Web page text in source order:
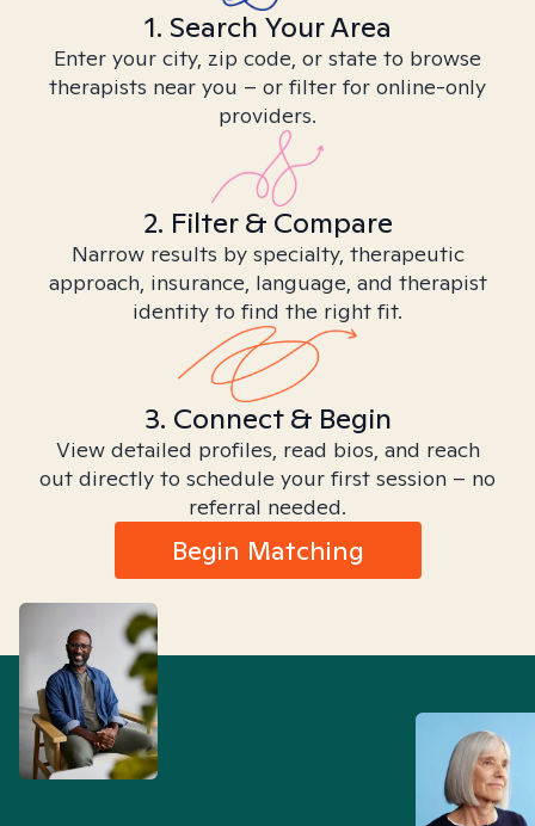
1. Search Your Area
Enter your city, zip code, or state to browse
therapists near you – or filter for online-only
providers.
2. Filter & Compare
Narrow results by specialty, therapeutic
approach, insurance, language, and therapist
identity to find the right fit.
3. Connect & Begin
View detailed profiles, read bios, and reach
out directly to schedule your first session – no
referral needed.
Begin Matching